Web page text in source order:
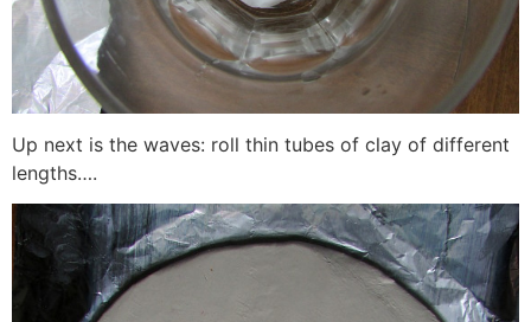
Up next is the waves: roll thin tubes of clay of different
lengths….